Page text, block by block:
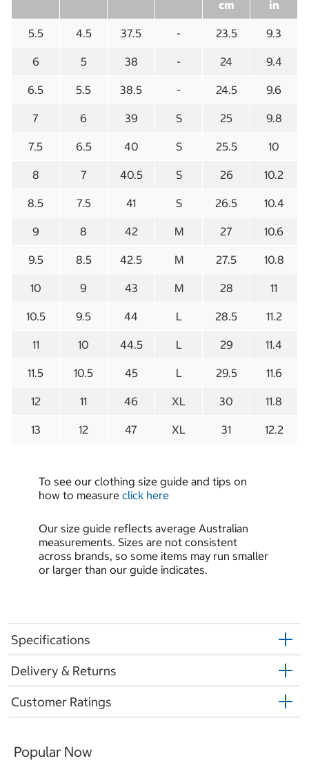
cm in
5.5 4.5 37.5 - 23.5 9.3
6 5 38 - 24 9.4
6.5 5.5 38.5 - 24.5 9.6
7 6 39 S 25 9.8
7.5 6.5 40 S 25.5 10
8 7 40.5 S 26 10.2
8.5 7.5 41 S 26.5 10.4
9 8 42 M 27 10.6
9.5 8.5 42.5 M 27.5 10.8
10 9 43 M 28 11
10.5 9.5 44 L 28.5 11.2
11 10 44.5 L 29 11.4
11.5 10.5 45 L 29.5 11.6
12 11 46 XL 30 11.8
13 12 47 XL 31 12.2
To see our clothing size guide and tips on
how to measure click here
Our size guide reflects average Australian
measurements. Sizes are not consistent
across brands, so some items may run smaller
or larger than our guide indicates.
Specifications
Delivery & Returns
Customer Ratings
Popular Now